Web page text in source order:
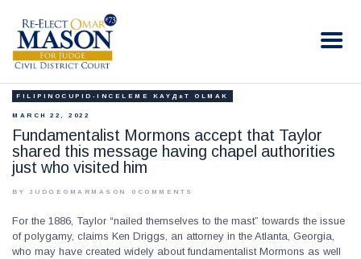
RE-ELECT OMAR MASON JUDGE
HOME
BIO
CONTACT
VOLUNTEER
DONATE
FILIPINOCUPID-INCELEME KAYД±T OLMAK
MARCH 22, 2022
Fundamentalist Mormons accept that Taylor
shared this message having chapel authorities
just who visited him
BY JUDGEOMARMASON 0 COMMENTS
For the 1886, Taylor “nailed themselves to the mast” towards the issue
of polygamy, claims Ken Driggs, an attorney in the Atlanta, Georgia,
who may have created widely about fundamentalist Mormons as well